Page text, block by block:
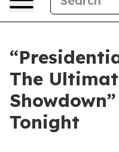
The
Tonight